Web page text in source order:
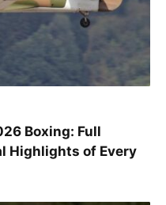
Boxing: Full
Highlights of Every